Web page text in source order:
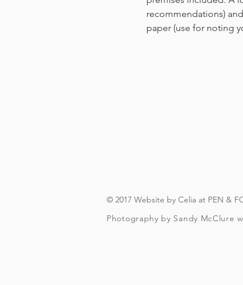
recommendations)
paper (use for noting
© 2017 Website by Celia at PEN &
Photography by Sandy McClure